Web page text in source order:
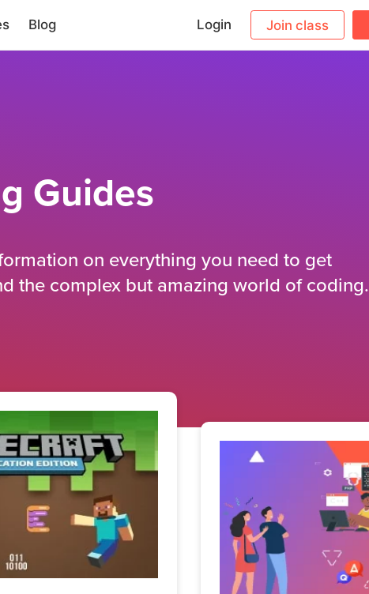
Blog Login Join class
Guides
on everything you need to get
the complex but amazing world of coding.